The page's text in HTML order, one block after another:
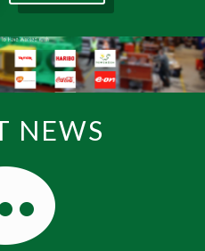
NEWS